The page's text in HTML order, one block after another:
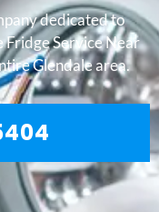
dedicated to
Service Near
Glendale area.